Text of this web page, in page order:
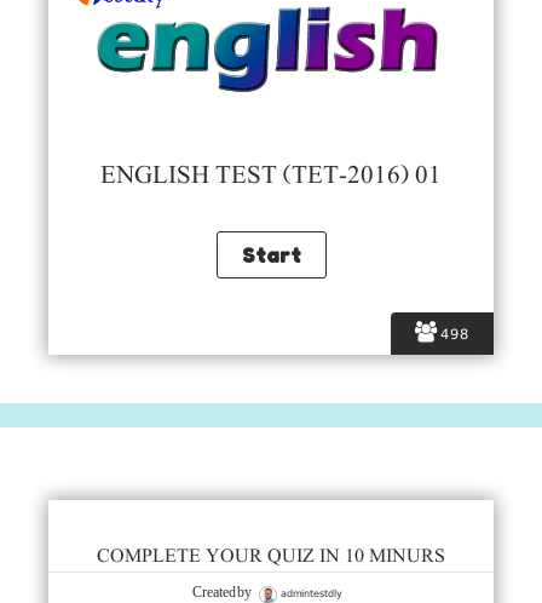
498
ENGLISH TEST (TET-2016) 01
COMPLETE YOUR QUIZ IN 10 MINURS
Created by admintestdly